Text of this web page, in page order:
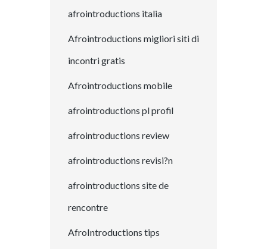
afrointroductions italia
Afrointroductions migliori siti di
incontri gratis
Afrointroductions mobile
afrointroductions pl profil
afrointroductions review
afrointroductions revisi?n
afrointroductions site de
rencontre
AfroIntroductions tips